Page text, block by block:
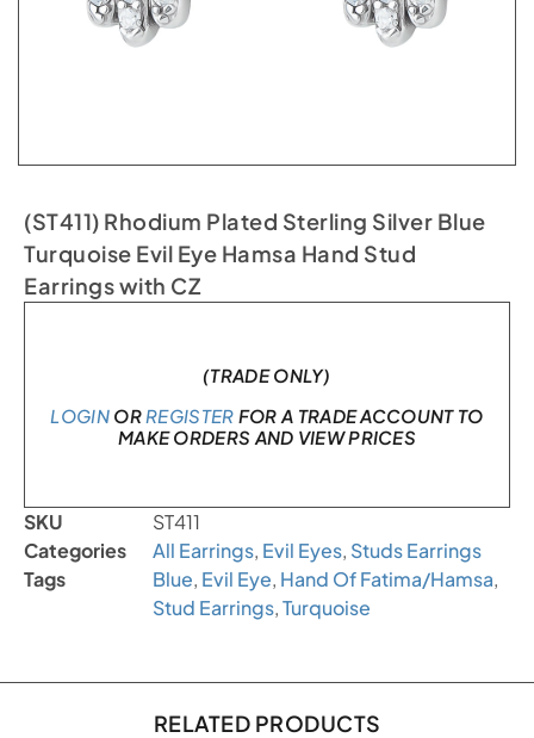
(ST411) Rhodium Plated Sterling Silver Blue
Turquoise Evil Eye Hamsa Hand Stud
Earrings with CZ
(TRADE ONLY)
LOGINOR REGISTER FOR A TRADE ACCOUNT TO
MAKE ORDERS AND VIEW PRICES
SKU
ST411
Categories
All Earrings, Evil Eyes, Studs Earrings
Tags
Blue, Evil Eye, Hand Of Fatima/Hamsa,
Stud Earrings,Turquoise
RELATED PRODUCTS